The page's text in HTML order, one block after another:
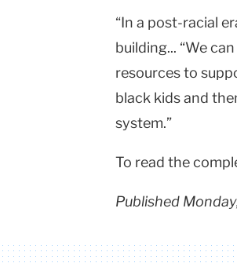
Columbia
University
“In a post-racial
building... “We
resources to
black kids and
system.”
To read the
Published